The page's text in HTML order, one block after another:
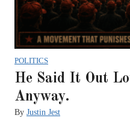
POLITICS
He Said It Out
Anyway.
By Justin Jest